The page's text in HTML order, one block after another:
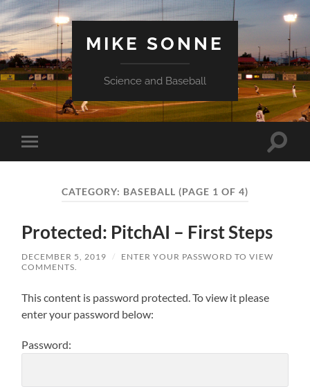
MIKE SONNE
Science and Baseball
Toggle
mobile
Toggle
CATEGORY: BASEBALL (PAGE 1 OF 4)
Protected: PitchAI – First Steps
DECEMBER 5, 2019 /
ENTER YOUR PASSWORD TO VIEW
COMMENTS.
This content is password protected. To view it please
enter your password below:
Password: